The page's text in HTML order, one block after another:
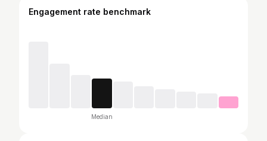
Engagement rate benchmark
Median